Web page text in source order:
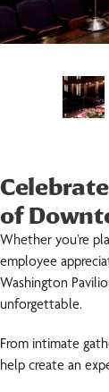
of
Whether you’re
employee
Washington
unforgettable.
From intimate
help create an